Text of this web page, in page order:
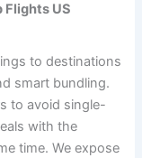
Flights US
to destinations
smart bundling.
to avoid single-
with the
time. We expose